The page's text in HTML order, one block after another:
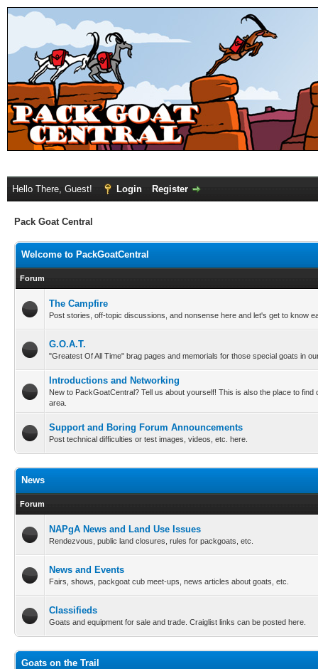
Hello There, Guest! Login Register
Pack Goat Central
Welcome to PackGoatCentral
Forum
The Campfire
Post stories, off-topic discussions, and nonsense here and let's get to know
G.O.A.T.
"Greatest Of All Time" brag pages and memorials for those special goats in
Introductions and Networking
New to PackGoatCentral? Tell us about yourself! This is also the place to
area.
Support and Boring Forum Announcements
Post technical difficulties or test images, videos, etc. here.
News
Forum
NAPgA News and Land Use Issues
Rendezvous, public land closures, rules for packgoats, etc.
News and Events
Fairs, shows, packgoat cub meet-ups, news articles about goats, etc.
Classifieds
Goats and equipment for sale and trade. Craiglist links can be posted here.
Goats on the Trail